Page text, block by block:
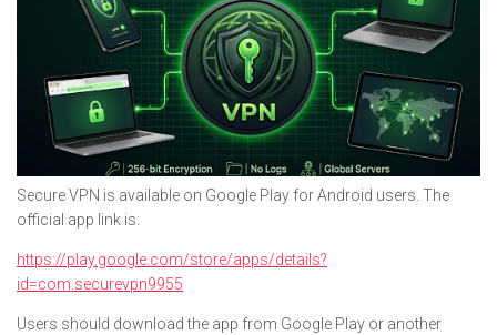
Secure VPN is available on Google Play for Android users. The
official app link is:
https://play.google.com/store/apps/details?
id=com.securevpn9955
Users should download the app from Google Play or another